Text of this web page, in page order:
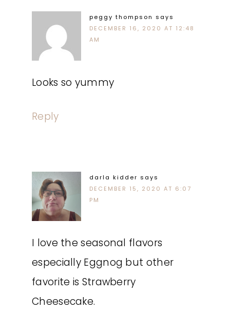
peggy thompson says
DECEMBER 16, 2020 AT 12:48
AM
Looks so yummy
Reply
darla kidder says
DECEMBER 15, 2020 AT 6:07
PM
I love the seasonal flavors
especially Eggnog but other
favorite is Strawberry
Cheesecake.